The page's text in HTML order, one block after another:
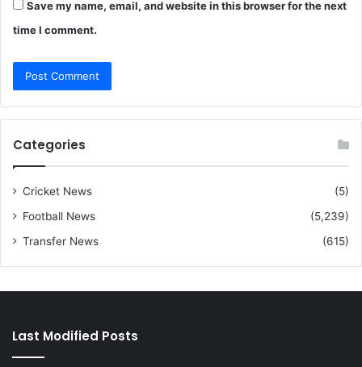
Save my name, email, and website in this browser for the next
time I comment.
Categories
Cricket News
(5)
Football News
(5,239)
Transfer News
(615)
Last Modified Posts